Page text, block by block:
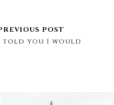
told you I would